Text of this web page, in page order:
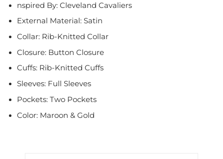
nspired By: Cleveland Cavaliers
External Material: Satin
Collar: Rib-Knitted Collar
Closure: Button Closure
Cuffs: Rib-Knitted Cuffs
Sleeves: Full Sleeves
Pockets: Two Pockets
Color: Maroon & Gold